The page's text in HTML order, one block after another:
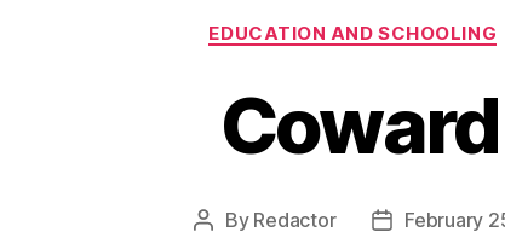
EDUCATION AND SCHOOLING
Post
By Redactor
PostFebruary